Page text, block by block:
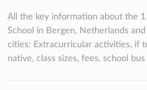
All the key information about the 1
School in Bergen, Netherlands
cities: Extracurricular activities, if
native, class sizes, fees, school